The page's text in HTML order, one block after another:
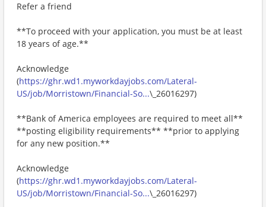
Refer a friend
**To proceed with your application, you must be at least
18 years of age.**
Acknowledge
(https://ghr.wd1.myworkdayjobs.com/Lateral-
US/job/Morristown/Financial-So...\_26016297)
**Bank of America employees are required to meet all**
**posting eligibility requirements** **prior to applying
for any new position.**
Acknowledge
(https://ghr.wd1.myworkdayjobs.com/Lateral-
US/job/Morristown/Financial-So...\_26016297)